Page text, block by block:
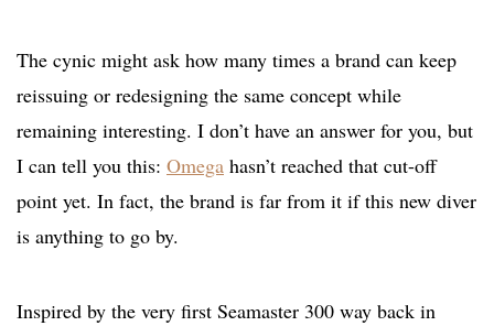
The cynic might ask how many times a brand can keep
reissuing or redesigning the same concept while
remaining interesting. I don’t have an answer for you, but
I can tell you this: Omega hasn’t reached that cut-off
point yet. In fact, the brand is far from it if this new diver
is anything to go by.
Inspired by the very first Seamaster 300 way back in